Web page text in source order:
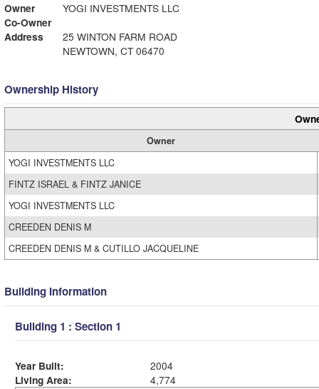
Owner
YOGI INVESTMENTS LLC
Co-Owner
Address
25 WINTON FARM ROAD
NEWTOWN, CT 06470
Ownership History
Owner
YOGI INVESTMENTS LLC
FINTZ ISRAEL & FINTZ JANICE
YOGI INVESTMENTS LLC
CREEDEN DENIS M
CREEDEN DENIS M & CUTILLO JACQUELINE
Building Information
Building 1 : Section 1
Year Built:
2004
Living Area:
4,774